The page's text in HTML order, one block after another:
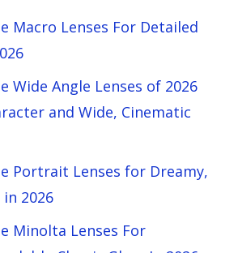
Macro Lenses For Detailed
Wide Angle Lenses of 2026
and Wide, Cinematic
Portrait Lenses for Dreamy,
2026
Minolta Lenses For